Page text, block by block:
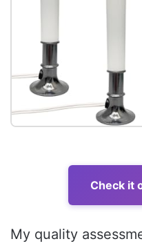
Check it
My quality